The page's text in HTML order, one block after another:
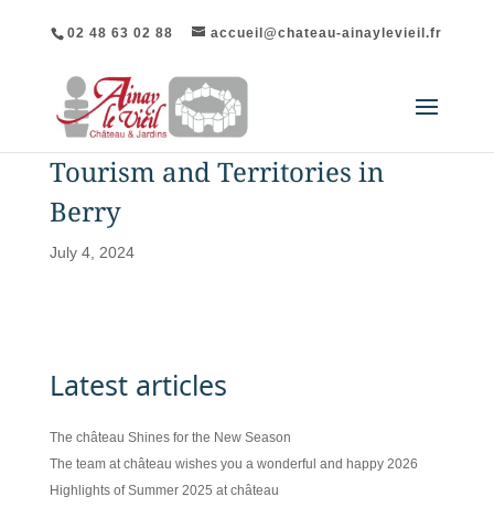
02 48 63 02 88 accueil@chateau-ainaylevieil.fr
Tourism and Territories in
Berry
July 4, 2024
Latest articles
The château Shines for the New Season
The team at château wishes you a wonderful and happy 2026
Highlights of Summer 2025 at château